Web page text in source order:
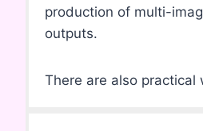
production of multi-
outputs.
There are also practical